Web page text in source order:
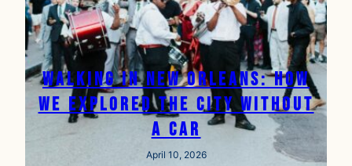
Walking in New Orleans: How
We Explored the City Without
a Car
April 10, 2026